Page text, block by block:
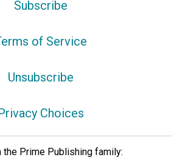
Subscribe
of Service
Unsubscribe
Choices
the Prime Publishing family: